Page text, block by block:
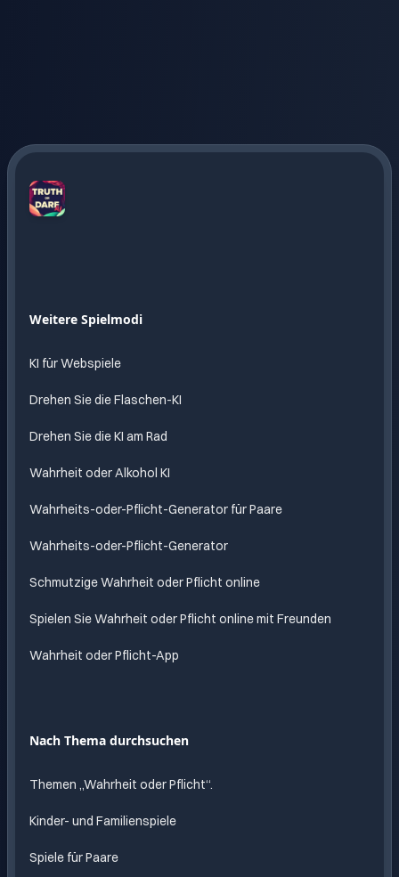
Endloser
Weitere Spielmodi
KI für Webspiele
Drehen Sie die Flaschen-KI
Drehen Sie die KI am Rad
Wahrheit oder Alkohol KI
Wahrheits-oder-Pflicht-Generator für Paare
Wahrheits-oder-Pflicht-Generator
Schmutzige Wahrheit oder Pflicht online
Spielen Sie Wahrheit oder Pflicht online mit Freunden
Wahrheit oder Pflicht-App
Nach Thema durchsuchen
Themen „Wahrheit oder Pflicht“.
Kinder- und Familienspiele
Spiele für Paare